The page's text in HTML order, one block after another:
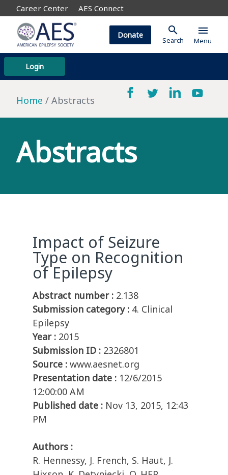
Career Center AES Connect
Login
Donate search
Search
menu
Menu
Home Abstracts
Abstracts
Impact of Seizure
Type on Recognition
of Epilepsy
Abstract number : 2.138
Submission category : 4. Clinical
Epilepsy
Year : 2015
Submission ID : 2326801
Source : www.aesnet.org
Presentation date : 12/6/2015
12:00:00 AM
Published date : Nov 13, 2015, 12:43
PM
Authors :
R. Hennessy, J. French, S. Haut, J.